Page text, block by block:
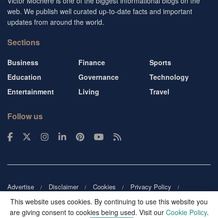
web. We publish well curated up-to-date facts and important
updates from around the world.
Sections
Business
Education
Entertainment
Finance
Governance
Living
Sports
Technology
Travel
Follow us
Advertise Disclaimer Cookies
Privacy Policy
© 2026Victor Mochere . All rights reserved.
This website uses cookies. By continuing to use this website you
are giving consent to cookies being used. Visit our Cookie Policy.